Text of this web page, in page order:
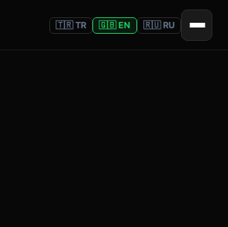
🇹🇷 TR 🇬🇧 EN 🇷🇺 RU